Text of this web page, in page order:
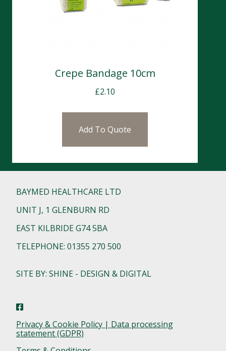
Crepe Bandage 10cm
£2.10
Add To Quote
BAYMED HEALTHCARE LTD
UNIT J, 1 GLENBURN RD
EAST KILBRIDE G74 5BA
TELEPHONE: 01355 270 500
SITE BY: SHINE - DESIGN & DIGITAL
Privacy & Cookie Policy | Data processing
statement (GDPR)